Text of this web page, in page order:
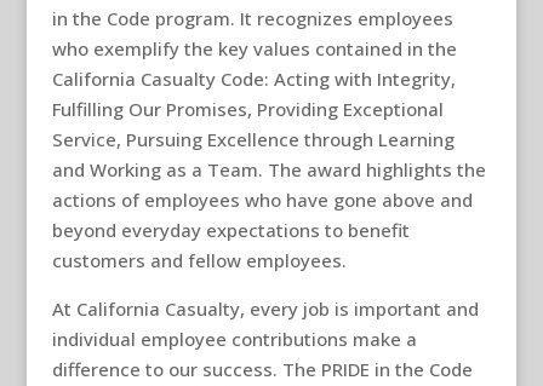
in the Code program. It recognizes employees
who exemplify the key values contained in the
California Casualty Code: Acting with Integrity,
Fulfilling Our Promises, Providing Exceptional
Service, Pursuing Excellence through Learning
and Working as a Team. The award highlights the
actions of employees who have gone above and
beyond everyday expectations to benefit
customers and fellow employees.
At California Casualty, every job is important and
individual employee contributions make a
difference to our success. The PRIDE in the Code